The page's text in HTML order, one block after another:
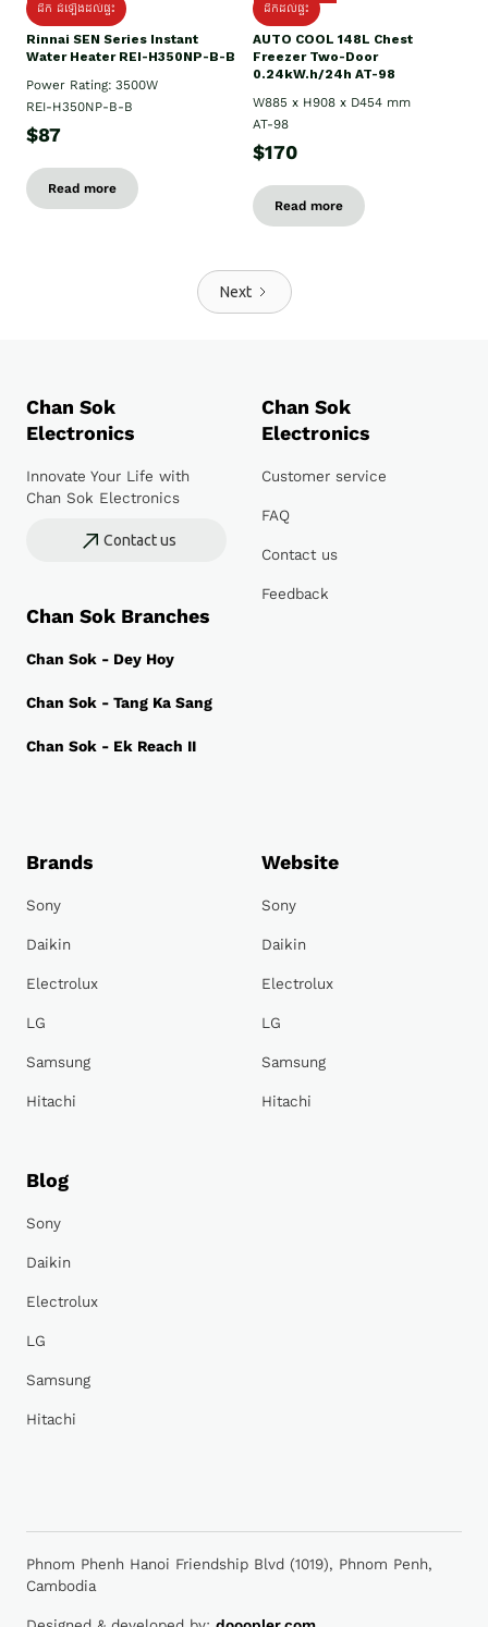
ដឹក ដំឡើងដល់ផ្ទះ
Rinnai SEN Series Instant
Water Heater REI-H350NP-B-B
Power Rating: 3500W
REI-H350NP-B-B
$87
Read more
ដឹកដល់ផ្ទះ
AUTO COOL 148L Chest
Freezer Two-Door
0.24kW.h/24h AT-98
W885 x H908 x D454 mm
AT-98
$170
Read more
Next
Chan Sok
Electronics
Innovate Your Life with
Chan Sok Electronics
Contact us
Chan Sok Branches
Chan Sok - Dey Hoy
Chan Sok - Tang Ka Sang
Chan Sok - Ek Reach II
Chan Sok
Electronics
Customer service
FAQ
Contact us
Feedback
Brands
Sony
Daikin
Electrolux
LG
Samsung
Hitachi
Website
Sony
Daikin
Electrolux
LG
Samsung
Hitachi
Blog
Sony
Daikin
Electrolux
LG
Samsung
Hitachi
Phnom Phenh Hanoi Friendship Blvd (1019), Phnom Penh,
Cambodia